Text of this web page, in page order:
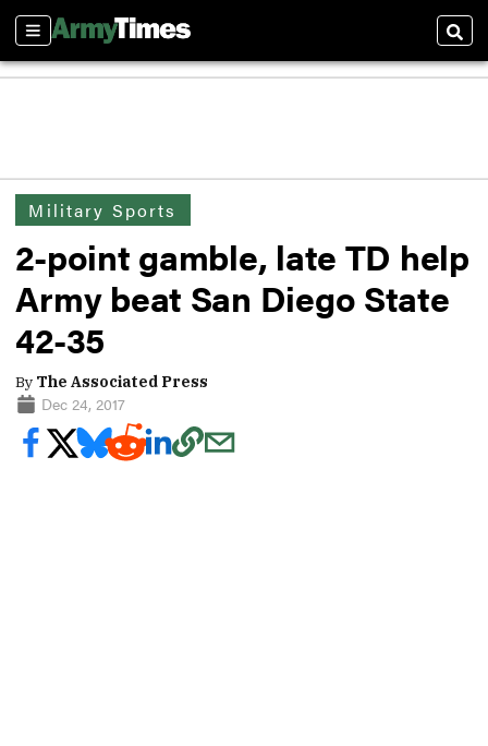
Sections
Military Sports
2-point gamble, late TD help
Army beat San Diego State
42-35
By The Associated Press
Dec 24, 2017